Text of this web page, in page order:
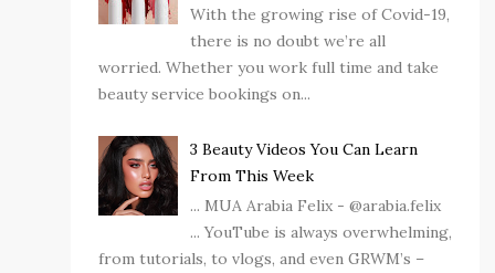
With the growing rise of Covid-19,
there is no doubt we’re all
worried. Whether you work full time and take
beauty service bookings on...
3 Beauty Videos You Can Learn
From This Week
... MUA Arabia Felix - @arabia.felix
... YouTube is always overwhelming,
from tutorials, to vlogs, and even GRWM’s –